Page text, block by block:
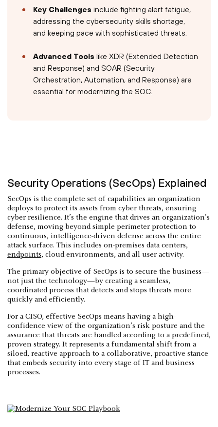
Key Challenges include fighting alert fatigue,
addressing the cybersecurity skills shortage,
and keeping pace with sophisticated threats.
Advanced Tools like XDR (Extended Detection
and Response) and SOAR (Security
Orchestration, Automation, and Response) are
essential for modernizing the SOC.
Security Operations (SecOps) Explained
SecOps is the complete set of capabilities an organization
deploys to protect its assets from cyber threats, ensuring
cyber resilience. It’s the engine that drives an organization's
defense, moving beyond simple perimeter protection to
continuous, intelligence-driven defense across the entire
attack surface. This includes on-premises data centers,
endpoints, cloud environments, and all user activity.
The primary objective of SecOps is to secure the business—
not just the technology—by creating a seamless,
coordinated process that detects and stops threats more
quickly and efficiently.
For a CISO, effective SecOps means having a high-
confidence view of the organization’s risk posture and the
assurance that threats are handled according to a predefined,
proven strategy. It represents a fundamental shift from a
siloed, reactive approach to a collaborative, proactive stance
that embeds security into every stage of IT and business
processes.